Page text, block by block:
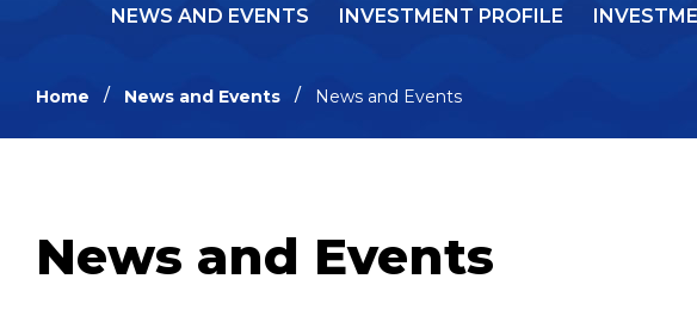
NEWS AND EVENTS INVESTMENT PROFILE
Home News and Events News and Events
News and Events